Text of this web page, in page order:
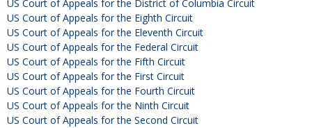
US Court of Appeals for the District of Columbia Circuit
US Court of Appeals for the Eighth Circuit
US Court of Appeals for the Eleventh Circuit
US Court of Appeals for the Federal Circuit
US Court of Appeals for the Fifth Circuit
US Court of Appeals for the First Circuit
US Court of Appeals for the Fourth Circuit
US Court of Appeals for the Ninth Circuit
US Court of Appeals for the Second Circuit